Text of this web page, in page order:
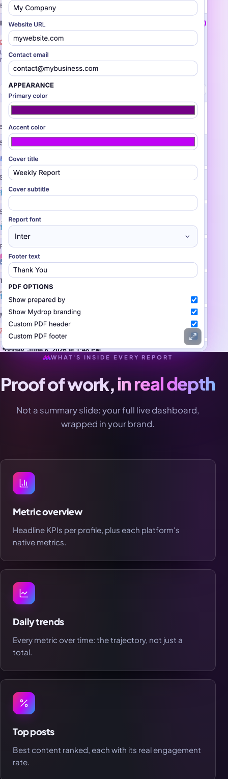
WHAT'S INSIDE EVERY REPORT
Proof of work,in real depth
Not a summary slide: your full live dashboard,
wrapped in your brand.
Metric overview
Headline KPIs per profile, plus each platform's
native metrics.
Daily trends
Every metric over time: the trajectory, not just a
total.
Top posts
Best content ranked, each with its real engagement
rate.